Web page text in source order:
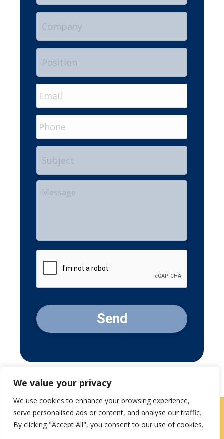
We value your privacy
We use cookies to enhance your browsing experience,
serve personalised ads or content, and analyse our traffic.
By clicking "Accept All", you consent to our use of cookies.
Company
Position
Email
Phone
Subject
Your
Message
Contact Us|Careers